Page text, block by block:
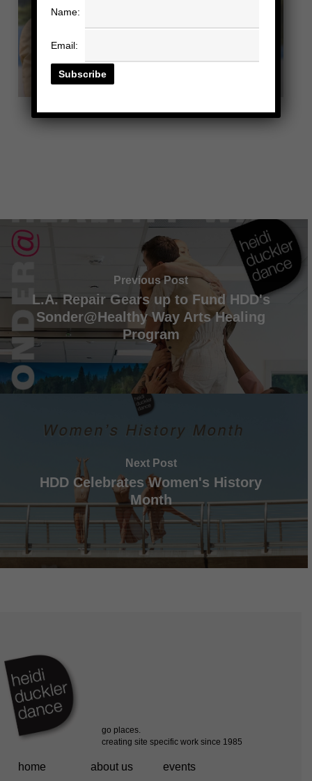
Previous Post
L.A. Repair Gears up to Fund HDD's
Sonder@Healthy Way Arts Healing
Program
Next Post
HDD Celebrates Women's History
Month
home about us
events
Name:
Email: